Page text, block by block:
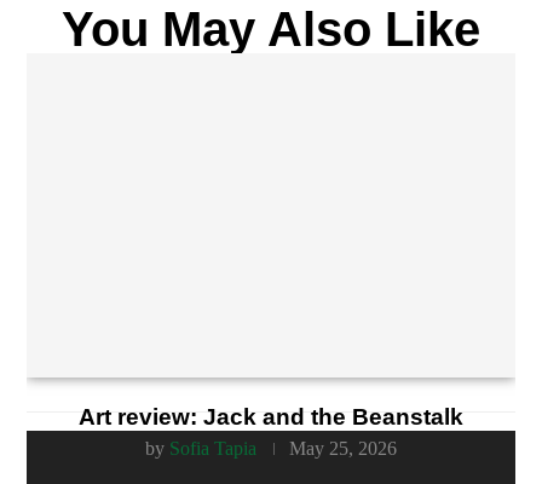
You May Also Like
Art review: Jack and the Beanstalk
by Sofia Tapia May 25, 2026